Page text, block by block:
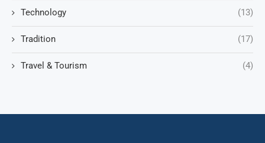
Technology (13)
Tradition (17)
Travel & Tourism (4)